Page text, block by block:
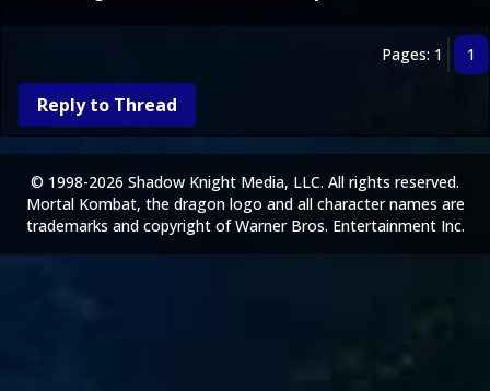
Pages: 1 1
Reply to Thread
© 1998-2026 Shadow Knight Media, LLC. All rights reserved.
Mortal Kombat, the dragon logo and all character names are
trademarks and copyright of Warner Bros. Entertainment Inc.